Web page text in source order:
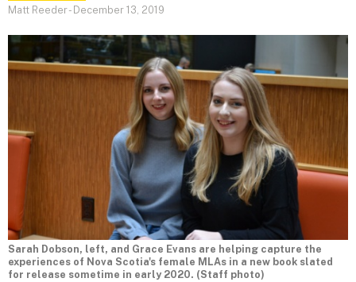
Matt Reeder- December 13, 2019
Sarah Dobson, left, and Grace Evans are helping capture the
experiences of Nova Scotia's female MLAs in a new book slated
for release sometime in early 2020. (Staff photo)